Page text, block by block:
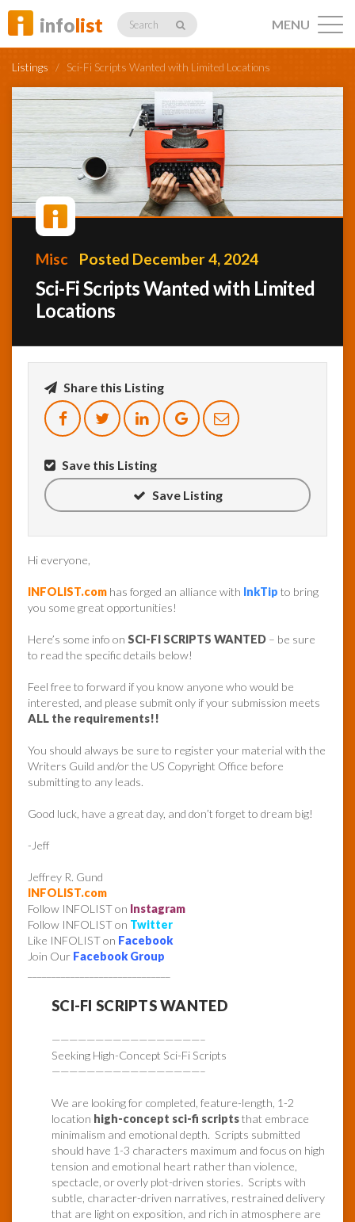
infolist Search
Listings
Profiles
InfoList
MENU
Listings / Sci-Fi Scripts Wanted with Limited Locations
Misc Posted December 4, 2024
Sci-Fi Scripts Wanted with Limited
Locations
Share this Listing
Save this Listing
Save Listing
Hi everyone,
INFOLIST.com has forged an alliance with InkTip to bring
you some great opportunities!
Here’s some info on SCI-FI SCRIPTS WANTED – be sure
to read the specific details below!
Feel free to forward if you know anyone who would be
interested, and please submit only if your submission meets
ALL the requirements!!
You should always be sure to register your material with the
Writers Guild and/or the US Copyright Office before
submitting to any leads.
Good luck, have a great day, and don’t forget to dream big!
-Jeff
Jeffrey R. Gund
INFOLIST.com
Follow INFOLIST on Instagram
Follow INFOLIST on Twitter
Like INFOLIST on Facebook
Join Our Facebook Group
SCI-FI SCRIPTS WANTED
—————————————————–
Seeking High-Concept Sci-Fi Scripts
—————————————————–
We are looking for completed, feature-length, 1-2
location high-concept sci-fi scriptsthat embrace
minimalism and emotional depth. Scripts submitted
should have 1-3 characters maximum and focus on high
tension and emotional heart rather than violence,
spectacle, or overly plot-driven stories. Scripts with
subtle, character-driven narratives, restrained delivery
that are light on exposition, and rich in atmosphere are